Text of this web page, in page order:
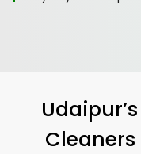
Cleaners